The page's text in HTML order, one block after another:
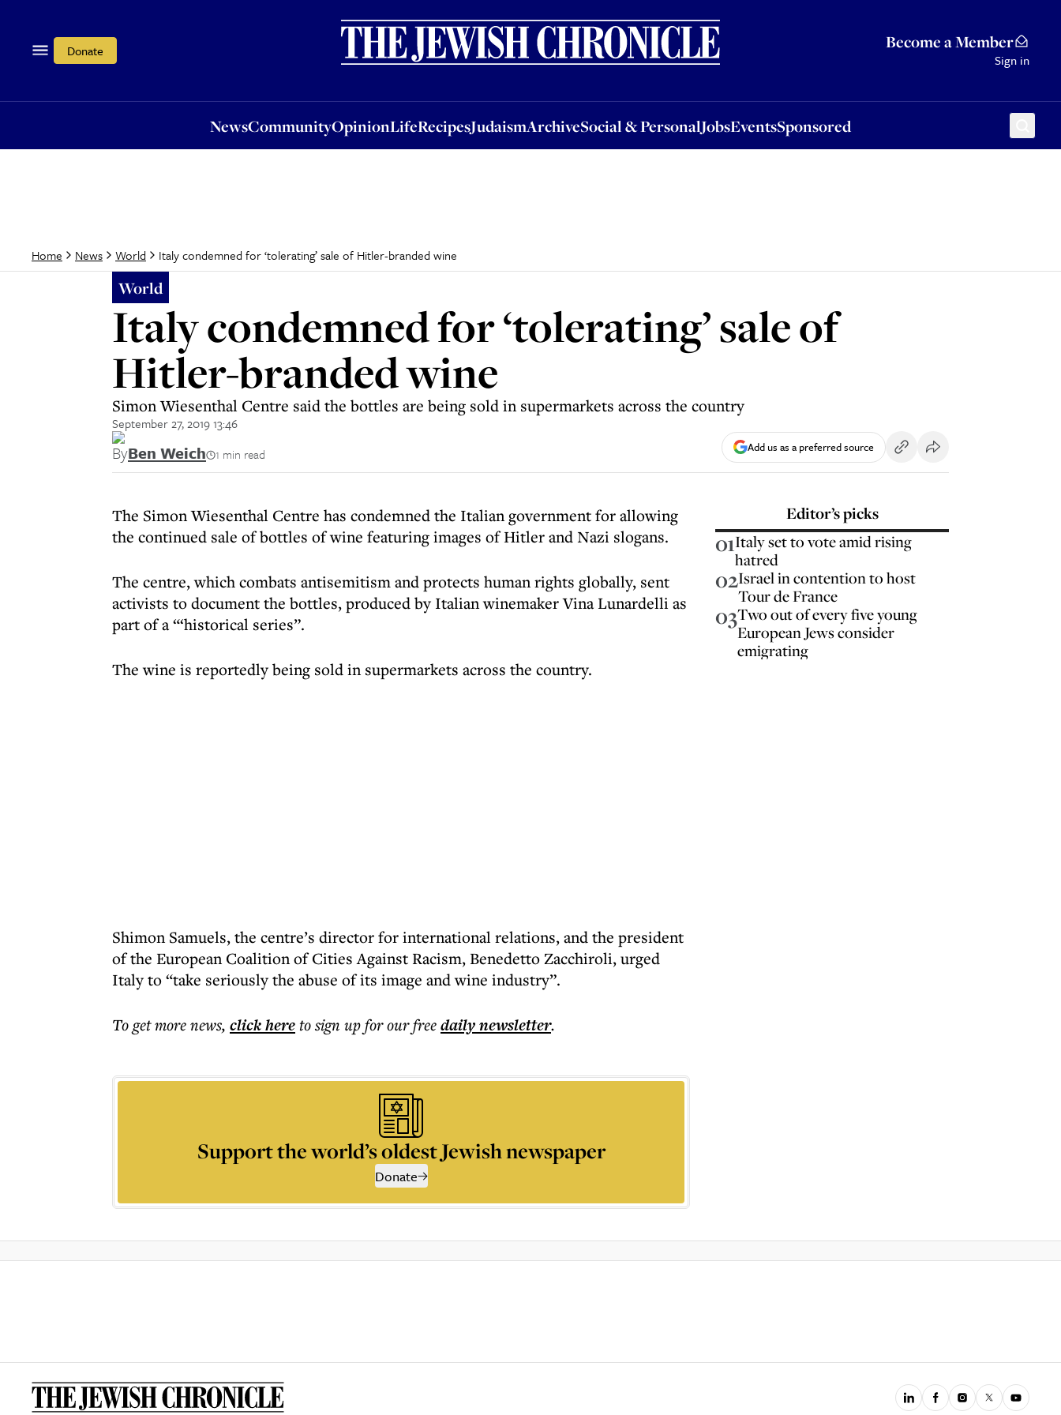
Donate Become a Member
Sign in
NewsCommunityOpinionLifeRecipesJudaismArchiveSocial & PersonalJobsEventsSponsored
OpinionLifeRecipesJudaismArchiveSocial & PersonalJobsEventsSponsored
Home News World Italy condemned for ‘tolerating’ sale of Hitler-branded wine
World
Italy condemned for ‘tolerating’ sale of
Hitler-branded wine
Simon Wiesenthal Centre said the bottles are being sold in supermarkets across the country
September 27, 2019 13:46
ByBen Weich 1 min read Add us as a preferred source
The Simon Wiesenthal Centre has condemned the Italian government for allowing
the continued sale of bottles of wine featuring images of Hitler and Nazi slogans.
The centre, which combats antisemitism and protects human rights globally, sent
activists to document the bottles, produced by Italian winemaker Vina Lunardelli as
part of a “‘historical series”.
The wine is reportedly being sold in supermarkets across the country.
Shimon Samuels, the centre’s director for international relations, and the president
of the European Coalition of Cities Against Racism, Benedetto Zacchiroli, urged
Italy to “take seriously the abuse of its image and wine industry”.
To get morenews, click hereto sign up for our freedailynewsletter.
Support the world’s oldest Jewish newspaper
Donate
Editor’s picks
01Italy set to vote amid rising
hatred
02Israel in contention to host
Tour de France
03Two out of every five young
European Jews consider
emigrating